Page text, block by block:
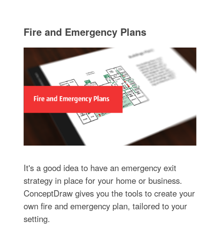
Fire and Emergency Plans
It's a good idea to have an emergency exit
strategy in place for your home or business.
ConceptDraw gives you the tools to create your
own fire and emergency plan, tailored to your
setting.